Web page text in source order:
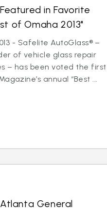
in Favorite
of Omaha 2013"
- Safelite AutoGlass® –
of vehicle glass repair
– has been voted the first
annual “Best ...
General